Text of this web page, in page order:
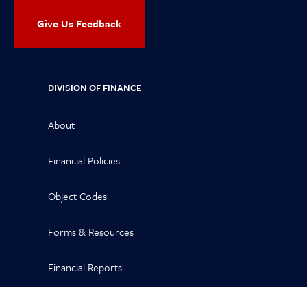
Give Us Feedback
DIVISION OF FINANCE
About
Financial Policies
Object Codes
Forms & Resources
Financial Reports